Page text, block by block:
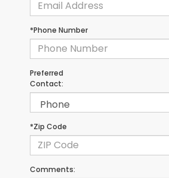
*Phone Number
Preferred
Contact:
*Zip Code
Comments: